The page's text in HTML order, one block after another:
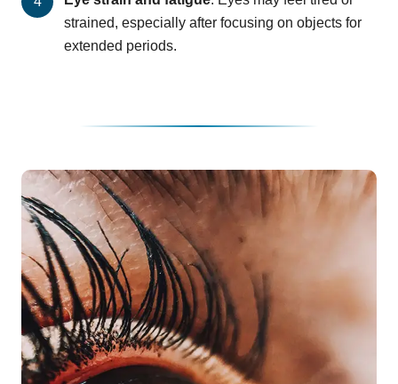
strained, especially after focusing on objects for
extended periods.